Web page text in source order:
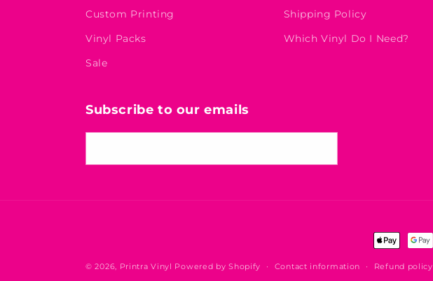
Custom Printing
Vinyl Packs
Sale
Shipping Policy
Which Vinyl Do I Need?
Subscribe to our emails
Payment
methods
© 2026, Printra Vinyl Powered by Shopify Contact information Refund policy